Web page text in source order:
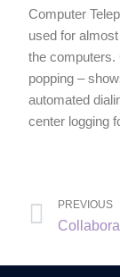
Computer
used for
the
popping –
automated
center logging
PREVIOUS